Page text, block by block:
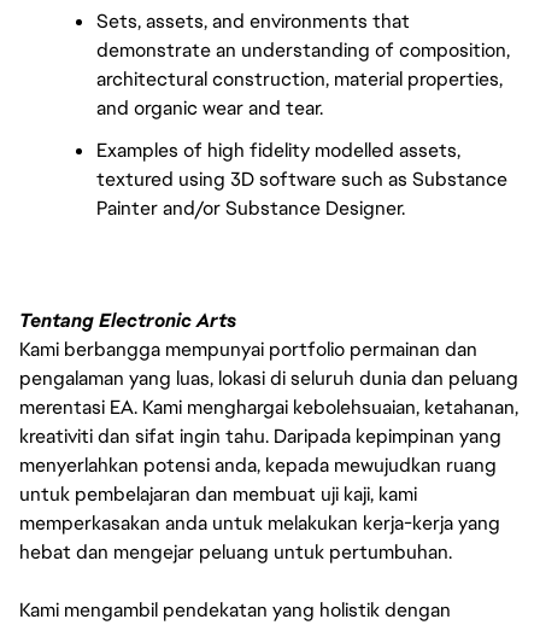
Sets, assets, and environments that
demonstrate an understanding of composition,
architectural construction, material properties,
and organic wear and tear.
Examples of high fidelity modelled assets,
textured using 3D software such as Substance
Painter and/or Substance Designer.
Tentang Electronic Arts
Kami berbangga mempunyai portfolio permainan dan
pengalaman yang luas, lokasi di seluruh dunia dan peluang
merentasi EA. Kami menghargai kebolehsuaian, ketahanan,
kreativiti dan sifat ingin tahu. Daripada kepimpinan yang
menyerlahkan potensi anda, kepada mewujudkan ruang
untuk pembelajaran dan membuat uji kaji, kami
memperkasakan anda untuk melakukan kerja-kerja yang
hebat dan mengejar peluang untuk pertumbuhan.
Kami mengambil pendekatan yang holistik dengan